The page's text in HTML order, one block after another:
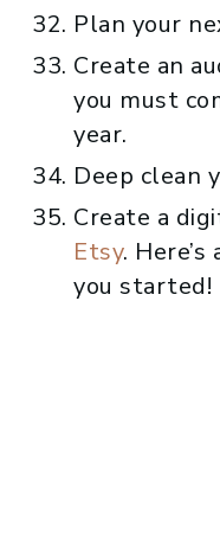
Plan your
Create an
you must
year.
Deep clean
Create a
Etsy. Here’s
you started!